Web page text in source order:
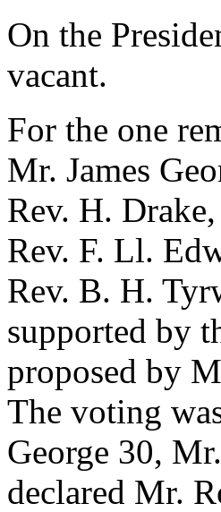
On the
vacant.
For the one
Mr. James
Rev. H. Drake
Rev. F. Ll.
Rev. B. H.
supported by
proposed by
The voting
George 30,
declared Mr.